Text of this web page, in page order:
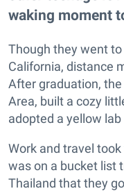
waking moment
Though they went
California, distance
After graduation,
Area, built a cozy
adopted a yellow
Work and travel
was on a bucket list
Thailand that they